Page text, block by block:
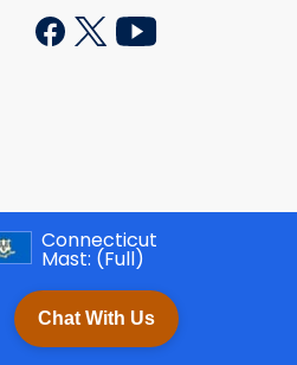
Chat With Us
Connecticut
Mast: (Full)